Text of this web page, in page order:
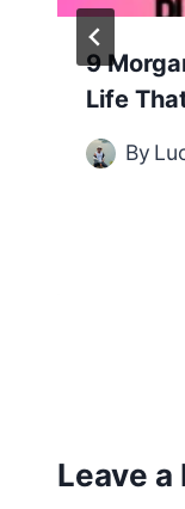
9
Life
By
Leave a